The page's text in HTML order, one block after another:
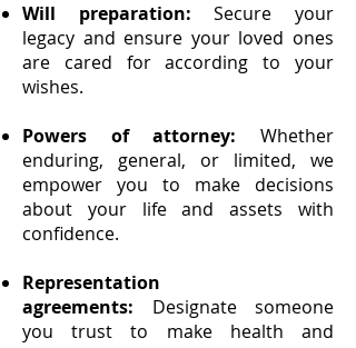
Will preparation: Secure your
legacy and ensure your loved ones
are cared for according to your
wishes.
Powers of attorney: Whether
enduring, general, or limited, we
empower you to make decisions
about your life and assets with
confidence.
Representation
agreements: Designate someone
you trust to make health and